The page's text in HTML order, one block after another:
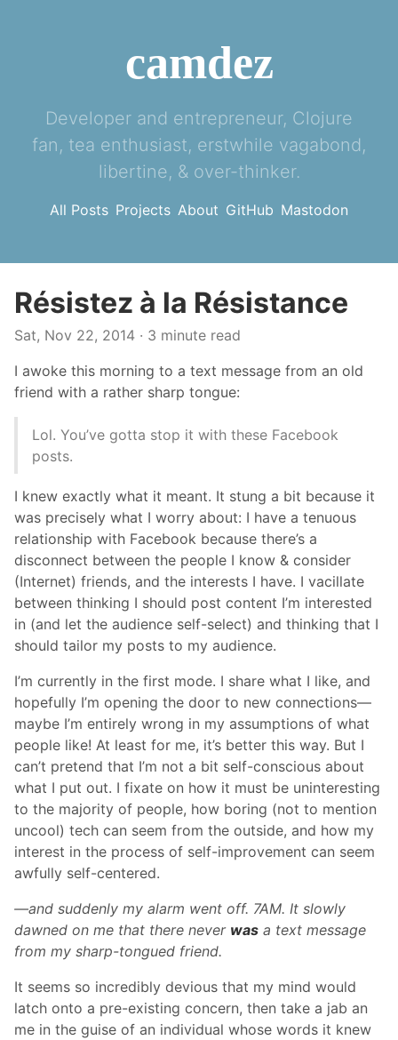
camdez
Developer and entrepreneur, Clojure
fan, tea enthusiast, erstwhile vagabond,
libertine, & over-thinker.
All Posts Projects About GitHub Mastodon
Résistez à la Résistance
Sat, Nov 22, 2014 · 3 minute read
I awoke this morning to a text message from an old
friend with a rather sharp tongue:
Lol. You’ve gotta stop it with these Facebook
posts.
I knew exactly what it meant. It stung a bit because it
was precisely what I worry about: I have a tenuous
relationship with Facebook because there’s a
disconnect between the people I know & consider
(Internet) friends, and the interests I have. I vacillate
between thinking I should post content I’m interested
in (and let the audience self-select) and thinking that I
should tailor my posts to my audience.
I’m currently in the first mode. I share what I like, and
hopefully I’m opening the door to new connections—
maybe I’m entirely wrong in my assumptions of what
people like! At least for me, it’s better this way. But I
can’t pretend that I’m not a bit self-conscious about
what I put out. I fixate on how it must be uninteresting
to the majority of people, how boring (not to mention
uncool) tech can seem from the outside, and how my
interest in the process of self-improvement can seem
awfully self-centered.
—and suddenly my alarm went off. 7AM. It slowly
dawned on me that there never was a text message
from my sharp-tongued friend.
It seems so incredibly devious that my mind would
latch onto a pre-existing concern, then take a jab an
me in the guise of an individual whose words it knew